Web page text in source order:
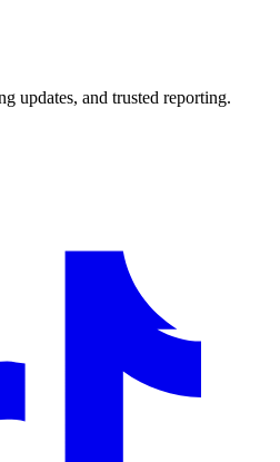
updates, and trusted reporting.